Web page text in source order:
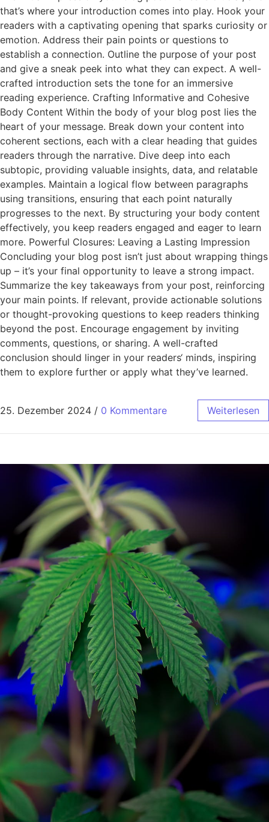
that’s where your introduction comes into play. Hook your
readers with a captivating opening that sparks curiosity or
emotion. Address their pain points or questions to
establish a connection. Outline the purpose of your post
and give a sneak peek into what they can expect. A well-
crafted introduction sets the tone for an immersive
reading experience. Crafting Informative and Cohesive
Body Content Within the body of your blog post lies the
heart of your message. Break down your content into
coherent sections, each with a clear heading that guides
readers through the narrative. Dive deep into each
subtopic, providing valuable insights, data, and relatable
examples. Maintain a logical flow between paragraphs
using transitions, ensuring that each point naturally
progresses to the next. By structuring your body content
effectively, you keep readers engaged and eager to learn
more. Powerful Closures: Leaving a Lasting Impression
Concluding your blog post isn’t just about wrapping things
up – it’s your final opportunity to leave a strong impact.
Summarize the key takeaways from your post, reinforcing
your main points. If relevant, provide actionable solutions
or thought-provoking questions to keep readers thinking
beyond the post. Encourage engagement by inviting
comments, questions, or sharing. A well-crafted
conclusion should linger in your readers‘ minds, inspiring
them to explore further or apply what they’ve learned.
25. Dezember 2024 / 0 Kommentare Weiterlesen